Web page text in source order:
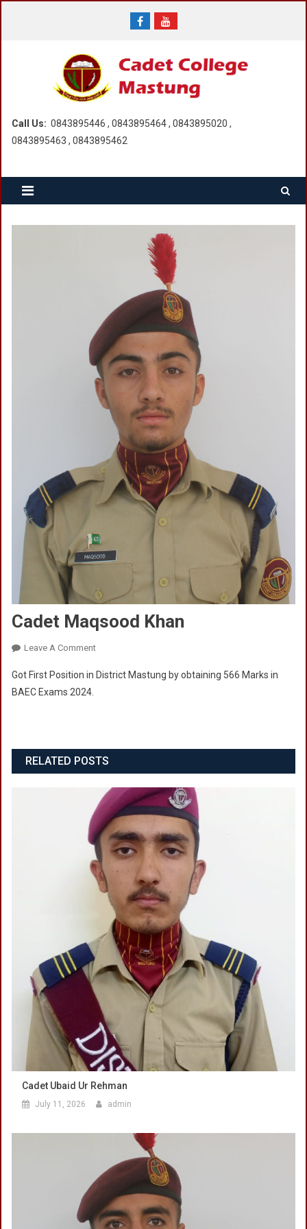
Call Us: 0843895446 , 0843895464 , 0843895020 ,
0843895463 , 0843895462
Cadet Maqsood Khan
Leave A CommentOn
Maqsood
Got First Position in District Mastung by obtaining 566 Marks in
BAEC Exams 2024.
RELATED POSTS
Cadet Ubaid Ur Rehman
July 11, 2026 admin